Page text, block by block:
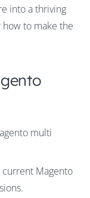
into a thriving
how to make the
multi
Magento